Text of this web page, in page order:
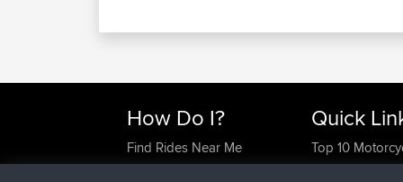
How Do I?
Find Rides Near Me
Use Trip Builder?
Quick
Top 10
Travel Forum